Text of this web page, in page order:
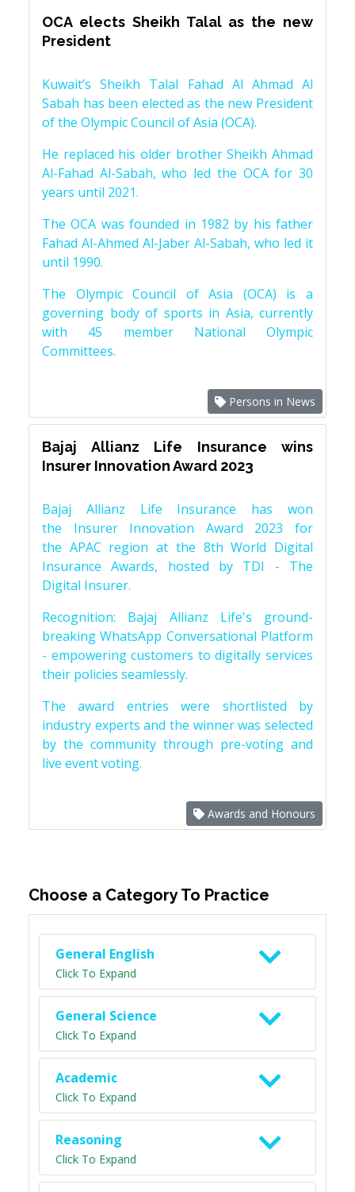
OCA elects Sheikh Talal as the new
President
Kuwait’s Sheikh Talal Fahad Al Ahmad Al
Sabah has been elected as the new President
of the Olympic Council of Asia (OCA).
He replaced his older brother Sheikh Ahmad
Al-Fahad Al-Sabah, who led the OCA for 30
years until 2021.
The OCA was founded in 1982 by his father
Fahad Al-Ahmed Al-Jaber Al-Sabah, who led it
until 1990.
The Olympic Council of Asia (OCA) is a
governing body of sports in Asia, currently
with 45 member National Olympic
Committees.
Persons in News
Bajaj Allianz Life Insurance wins
Insurer Innovation Award 2023
Bajaj Allianz Life Insurance has won
the Insurer Innovation Award 2023 for
the APAC region at the 8th World Digital
Insurance Awards, hosted by TDI - The
Digital Insurer.
Recognition: Bajaj Allianz Life's ground-
breaking WhatsApp Conversational Platform
- empowering customers to digitally services
their policies seamlessly.
The award entries were shortlisted by
industry experts and the winner was selected
by the community through pre-voting and
live event voting.
Awards and Honours
Choose a Category To Practice
General English
Click To Expand
General Science
Click To Expand
Academic
Click To Expand
Reasoning
Click To Expand